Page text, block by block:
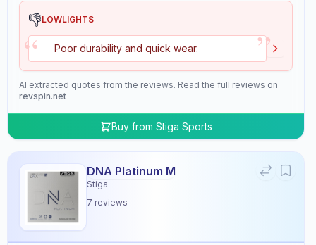
👎LOWLIGHTS
“ Poor durability and quick wear. ”
AI extracted quotes from the reviews. Read the full reviews on
revspin.net
Buy from Stiga Sports
DNA Platinum M
Stiga
7 reviews